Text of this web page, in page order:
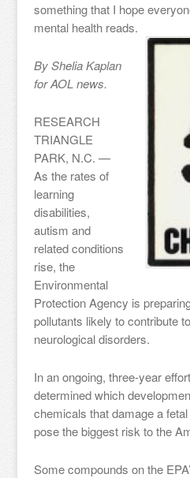
something that I hope
mental health reads.
By Shelia Kaplan
for AOL news.
RESEARCH
TRIANGLE
PARK, N.C. —
As the rates of
learning
disabilities,
autism and
related conditions
rise, the
Environmental
Protection Agency is
pollutants likely to contribute
neurological disorders.
In an ongoing, three-year
determined which
chemicals that damage a
pose the biggest risk to the
Some compounds on the